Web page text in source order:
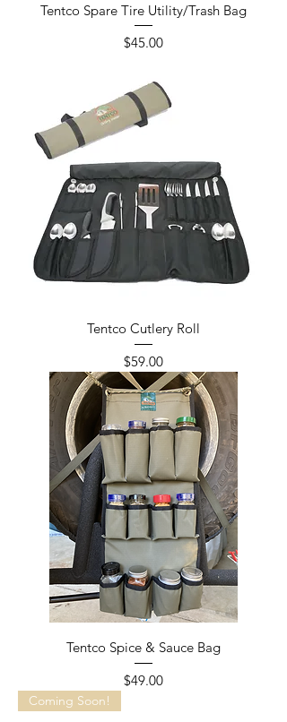
Tentco Spare Tire Utility/Trash Bag
Price
$45.00
Tentco Cutlery Roll
Price
$59.00
Tentco Spice & Sauce Bag
Price
$49.00
Coming Soon!